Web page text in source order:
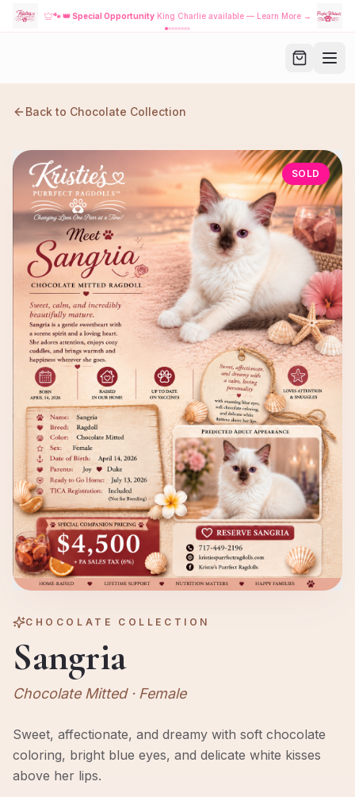
🐾👑 Special Opportunity King Charlie available — Learn More →
Back to Chocolate Collection
SOLD
CHOCOLATE COLLECTION
Sangria
Chocolate Mitted· Female
Sweet, affectionate, and dreamy with soft chocolate
coloring, bright blue eyes, and delicate white kisses
above her lips.